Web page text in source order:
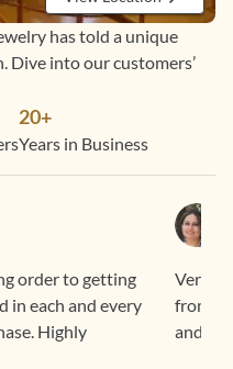
has told a unique
Dive into our customers’
20+
Years in Business
order to getting
in each and every
Highly
Very
from
and